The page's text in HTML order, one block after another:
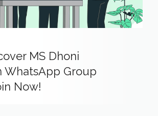
MS Dhoni
WhatsApp Group
Now!